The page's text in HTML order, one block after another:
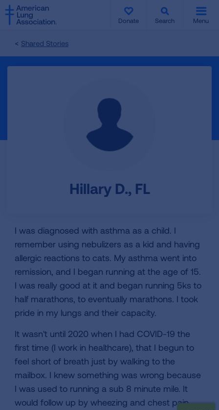
SKIP
TO
MAIN
Donate Search Menu
Shared Stories
Hillary D., FL
I was diagnosed with asthma as a child. I
remember using nebulizers as a kid and having
allergic reactions to cats. My asthma went into
remission, and I began running at the age of 15.
I was really good at it and began running 5ks to
half marathons, to eventually marathons. I took
pride in my lungs and their capacity.
It wasn't until 2020 when I had COVID-19 the
first time (I work in healthcare), that I begun to
feel short of breath just by walking to the
mailbox. I knew something was wrong because
I was used to running a sub 8 minute mile. It
would follow up by wheezing and chest pain.
SKIP
TO
MAIN